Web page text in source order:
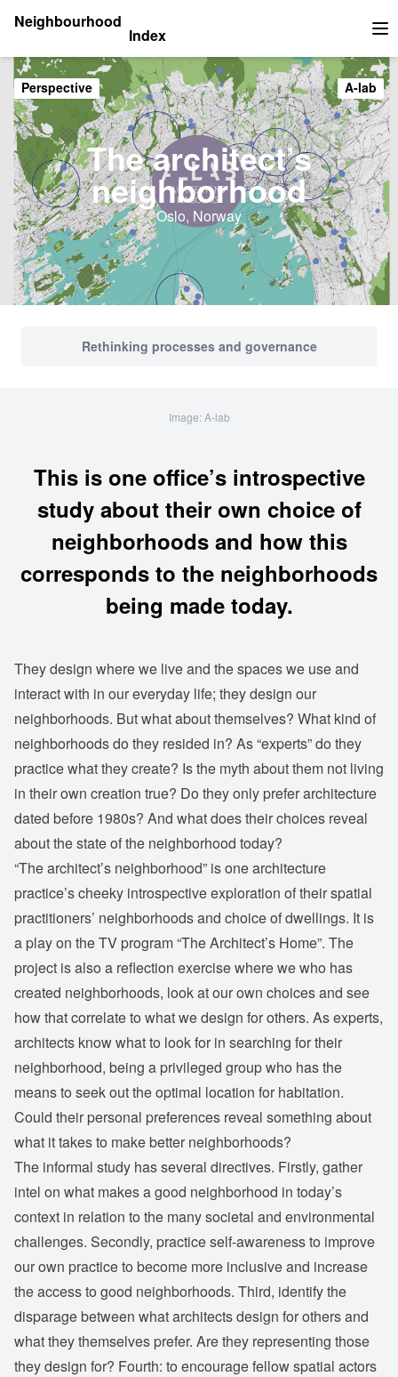
Neighbourhood
Index
Perspective A-lab
The architect’s
neighborhood
Oslo, Norway
Rethinking processes and governance
Image: A-lab
This is one office’s introspective
study about their own choice of
neighborhoods and how this
corresponds to the neighborhoods
being made today.
They design where we live and the spaces we use and
interact with in our everyday life; they design our
neighborhoods. But what about themselves? What kind of
neighborhoods do they resided in? As “experts” do they
practice what they create? Is the myth about them not living
in their own creation true? Do they only prefer architecture
dated before 1980s? And what does their choices reveal
about the state of the neighborhood today?
“The architect’s neighborhood” is one architecture
practice’s cheeky introspective exploration of their spatial
practitioners’ neighborhoods and choice of dwellings. It is
a play on the TV program “The Architect’s Home”. The
project is also a reflection exercise where we who has
created neighborhoods, look at our own choices and see
how that correlate to what we design for others. As experts,
architects know what to look for in searching for their
neighborhood, being a privileged group who has the
means to seek out the optimal location for habitation.
Could their personal preferences reveal something about
what it takes to make better neighborhoods?
The informal study has several directives. Firstly, gather
intel on what makes a good neighborhood in today’s
context in relation to the many societal and environmental
challenges. Secondly, practice self-awareness to improve
our own practice to become more inclusive and increase
the access to good neighborhoods. Third, identify the
disparage between what architects design for others and
what they themselves prefer. Are they representing those
they design for? Fourth: to encourage fellow spatial actors